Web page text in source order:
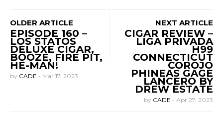
OLDER ARTICLE
EPISODE 160 –
LOS STATOS
DELUXE CIGAR,
BOOZE, FIRE PIT,
HE-MAN!
by CADE - Mar 17, 2023
NEXT ARTICLE
CIGAR REVIEW –
LIGA PRIVADA
H99
CONNECTICUT
COROJO
PHINEAS GAGE
LANCERO BY
DREW ESTATE
by CADE - Apr 27, 2023